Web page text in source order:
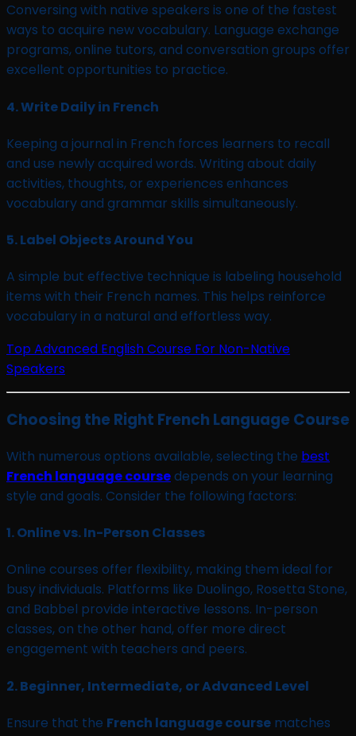
Conversing with native speakers is one of the fastest
ways to acquire new vocabulary. Language exchange
programs, online tutors, and conversation groups offer
excellent opportunities to practice.
4.Write Daily in French
Keeping a journal in French forces learners to recall
and use newly acquired words. Writing about daily
activities, thoughts, or experiences enhances
vocabulary and grammar skills simultaneously.
5.Label Objects Around You
A simple but effective technique is labeling household
items with their French names. This helps reinforce
vocabulary in a natural and effortless way.
Top Advanced English Course For Non-Native
Speakers
Choosing the Right French Language Course
With numerous options available, selecting the best
French language coursedepends on your learning
style and goals. Consider the following factors:
1.Online vs. In-Person Classes
Online courses offer flexibility, making them ideal for
busy individuals. Platforms like Duolingo, Rosetta Stone,
and Babbel provide interactive lessons. In-person
classes, on the other hand, offer more direct
engagement with teachers and peers.
2.Beginner, Intermediate, or Advanced Level
Ensure that the French language course matches